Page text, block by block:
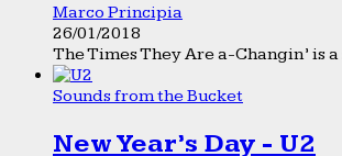
Marco Principia
26/01/2018
The Times They Are a-Changin’ is
Sounds from the Bucket
New Year’s Day - U2